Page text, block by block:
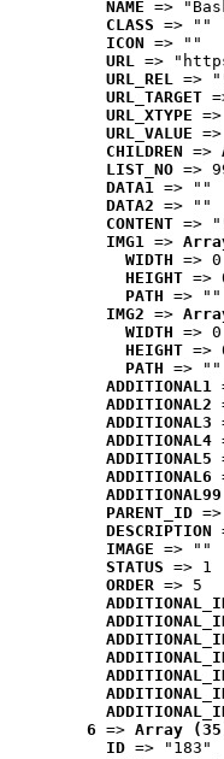
NAME =>
CLASS => ""
ICON => ""
URL =>
URL_REL =>
URL_TARGET
URL_XTYPE
URL_VALUE
CHILDREN =>
LIST_NO =>
DATA1 => ""
DATA2 => ""
CONTENT =>
IMG1 =>
WIDTH => 0
HEIGHT =>
PATH => ""
IMG2 =>
WIDTH => 0
HEIGHT =>
PATH => ""
ADDITIONAL1
ADDITIONAL2
ADDITIONAL3
ADDITIONAL4
ADDITIONAL5
ADDITIONAL6
ADDITIONAL99
PARENT_ID
DESCRIPTION
IMAGE => ""
STATUS => 1
ORDER => 5
6 => Array
ID => "183"